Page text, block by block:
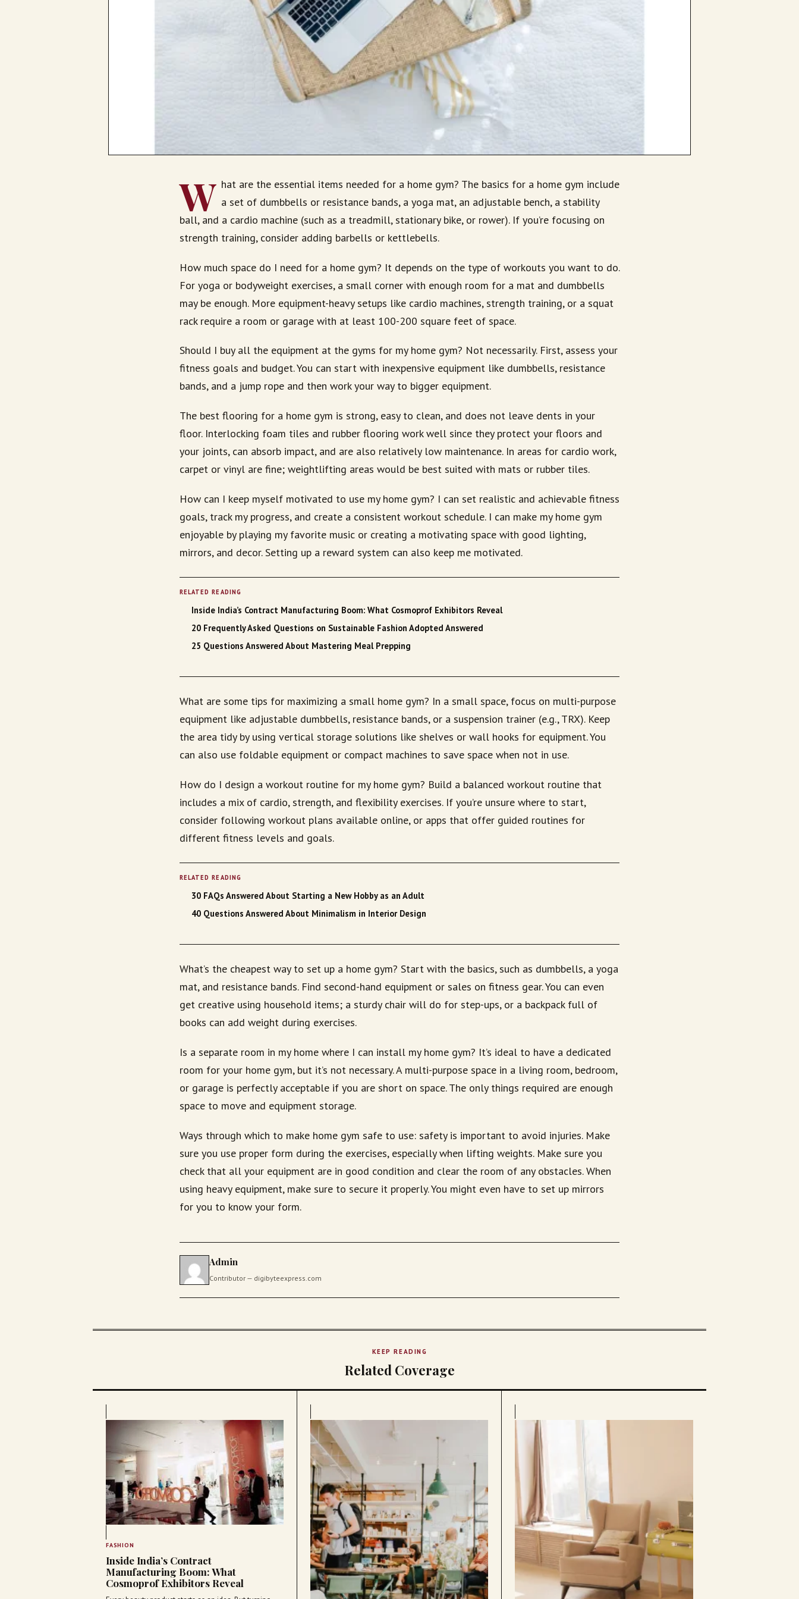
W hat are the essential items needed for a home gym? The basics for a home gym include
a set of dumbbells or resistance bands, a yoga mat, an adjustable bench, a stability
ball, and a cardio machine (such as a treadmill, stationary bike, or rower). If you’re focusing on
strength training, consider adding barbells or kettlebells.
How much space do I need for a home gym? It depends on the type of workouts you want to do.
For yoga or bodyweight exercises, a small corner with enough room for a mat and dumbbells
may be enough. More equipment-heavy setups like cardio machines, strength training, or a squat
rack require a room or garage with at least 100-200 square feet of space.
Should I buy all the equipment at the gyms for my home gym? Not necessarily. First, assess your
fitness goals and budget. You can start with inexpensive equipment like dumbbells, resistance
bands, and a jump rope and then work your way to bigger equipment.
The best flooring for a home gym is strong, easy to clean, and does not leave dents in your
floor. Interlocking foam tiles and rubber flooring work well since they protect your floors and
your joints, can absorb impact, and are also relatively low maintenance. In areas for cardio work,
carpet or vinyl are fine; weightlifting areas would be best suited with mats or rubber tiles.
How can I keep myself motivated to use my home gym? I can set realistic and achievable fitness
goals, track my progress, and create a consistent workout schedule. I can make my home gym
enjoyable by playing my favorite music or creating a motivating space with good lighting,
mirrors, and decor. Setting up a reward system can also keep me motivated.
RELATED READING
Inside India’s Contract Manufacturing Boom: What Cosmoprof Exhibitors Reveal
20 Frequently Asked Questions on Sustainable Fashion Adopted Answered
25 Questions Answered About Mastering Meal Prepping
What are some tips for maximizing a small home gym? In a small space, focus on multi-purpose
equipment like adjustable dumbbells, resistance bands, or a suspension trainer (e.g., TRX). Keep
the area tidy by using vertical storage solutions like shelves or wall hooks for equipment. You
can also use foldable equipment or compact machines to save space when not in use.
How do I design a workout routine for my home gym? Build a balanced workout routine that
includes a mix of cardio, strength, and flexibility exercises. If you’re unsure where to start,
consider following workout plans available online, or apps that offer guided routines for
different fitness levels and goals.
RELATED READING
30 FAQs Answered About Starting a New Hobby as an Adult
40 Questions Answered About Minimalism in Interior Design
What’s the cheapest way to set up a home gym? Start with the basics, such as dumbbells, a yoga
mat, and resistance bands. Find second-hand equipment or sales on fitness gear. You can even
get creative using household items; a sturdy chair will do for step-ups, or a backpack full of
books can add weight during exercises.
Is a separate room in my home where I can install my home gym? It’s ideal to have a dedicated
room for your home gym, but it’s not necessary. A multi-purpose space in a living room, bedroom,
or garage is perfectly acceptable if you are short on space. The only things required are enough
space to move and equipment storage.
Ways through which to make home gym safe to use: safety is important to avoid injuries. Make
sure you use proper form during the exercises, especially when lifting weights. Make sure you
check that all your equipment are in good condition and clear the room of any obstacles. When
using heavy equipment, make sure to secure it properly. You might even have to set up mirrors
for you to know your form.
Admin
Contributor — digibyteexpress.com
KEEP READING
Related Coverage
FASHION
Inside India’s Contract
Manufacturing Boom: What
Cosmoprof Exhibitors Reveal